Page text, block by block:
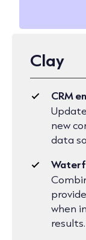
Clay
CRM
new
data
when
results.